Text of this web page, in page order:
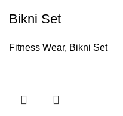
Bikni Set
Fitness Wear, Bikni Set